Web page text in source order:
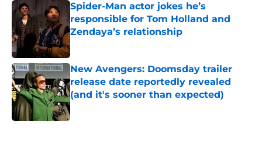
Spider-Man actor jokes he’s
responsible for Tom Holland and
Zendaya’s relationship
Published by on Invalid Date
New Avengers: Doomsday trailer
release date reportedly revealed
(and it's sooner than expected)
Published by on Invalid Date